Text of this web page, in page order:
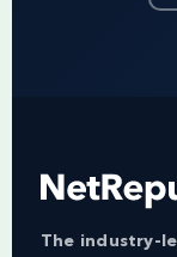
The industry-